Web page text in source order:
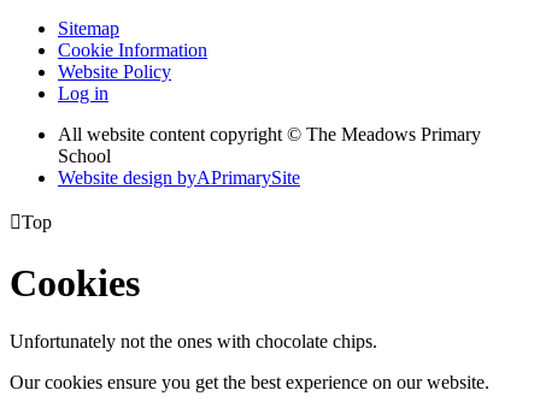
Sitemap
Cookie Information
Website Policy
Log in
All website content copyright © The Meadows Primary
School
Website design byAPrimarySite
Top
Cookies
Unfortunately not the ones with chocolate chips.
Our cookies ensure you get the best experience on our website.